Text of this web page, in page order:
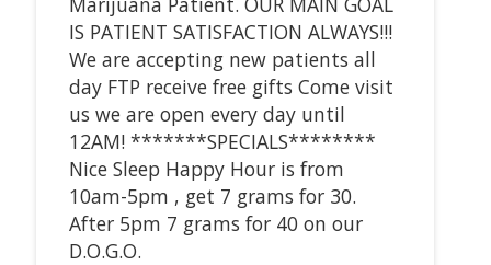
IS PATIENT SATISFACTION ALWAYS!!!
We are accepting new patients all
day FTP receive free gifts Come visit
us we are open every day until
12AM! *******SPECIALS********
Nice Sleep Happy Hour is from
10am-5pm , get 7 grams for 30.
After 5pm 7 grams for 40 on our
D.O.G.O.